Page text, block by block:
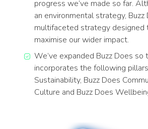
progress we’ve made so far.
an environmental strategy, Buzz
multifaceted strategy designed
maximise our wider impact.
We’ve expanded Buzz Does
incorporates the following
Sustainability, Buzz Does
Culture and Buzz Does